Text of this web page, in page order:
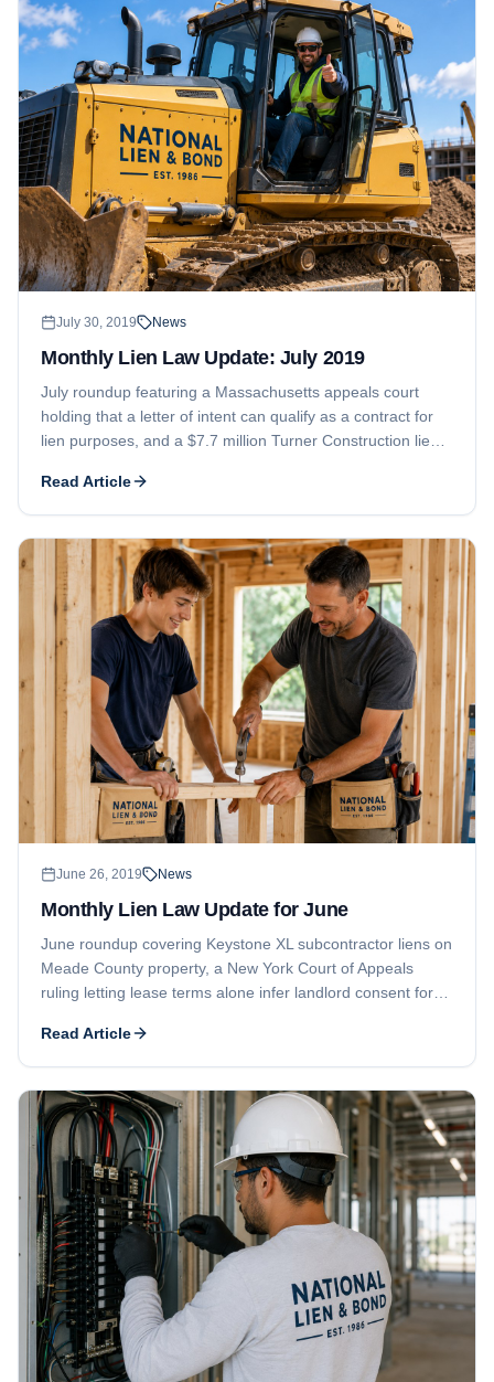
July 30, 2019 News
Monthly Lien Law Update: July 2019
July roundup featuring a Massachusetts appeals court
holding that a letter of intent can qualify as a contract for
lien purposes, and a $7.7 million Turner Construction lien
Read Article
June 26, 2019 News
Monthly Lien Law Update for June
June roundup covering Keystone XL subcontractor liens on
Meade County property, a New York Court of Appeals
ruling letting lease terms alone infer landlord consent for
repair liens.
Read Article